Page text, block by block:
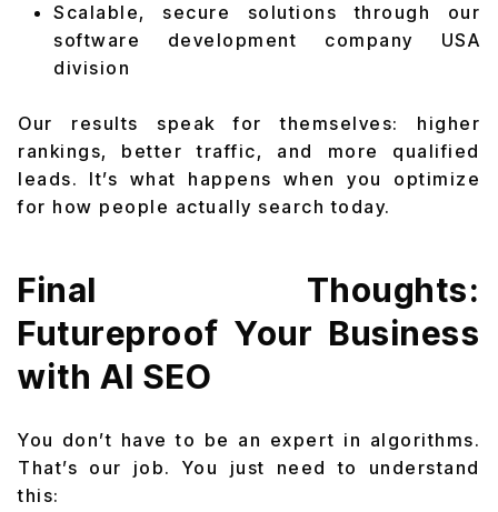
Scalable, secure solutions through our
software development company USA
division
Our results speak for themselves: higher
rankings, better traffic, and more qualified
leads. It’s what happens when you optimize
for how people actually search today.
Final Thoughts:
Futureproof Your Business
with AI SEO
You don’t have to be an expert in algorithms.
That’s our job. You just need to understand
this: